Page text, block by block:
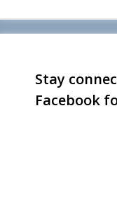
Stay
Facebook